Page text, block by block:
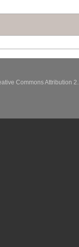
Commons Attribution